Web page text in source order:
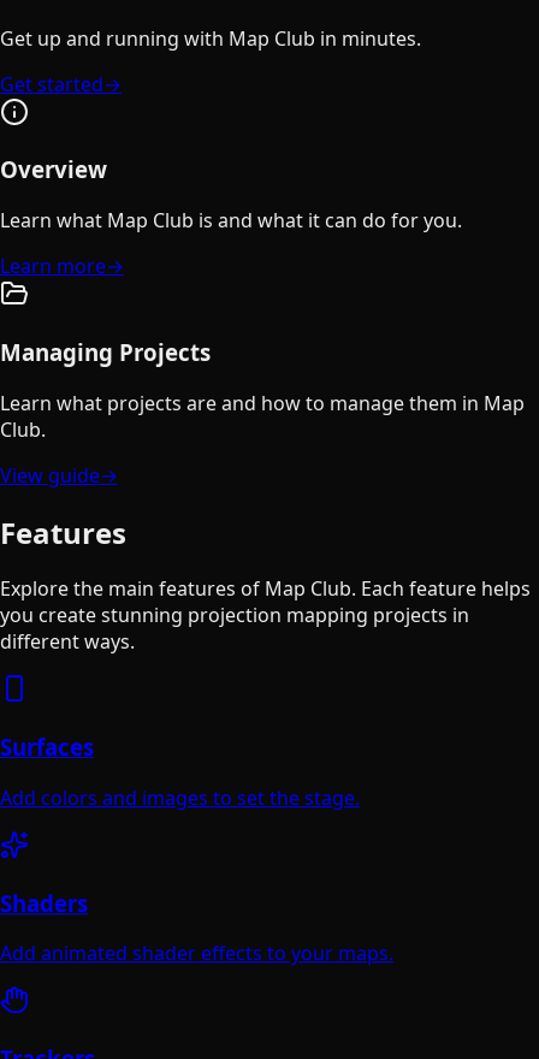
Get up and running with Map Club in minutes.
Get started→
Overview
Learn what Map Club is and what it can do for you.
Learn more→
Managing Projects
Learn what projects are and how to manage them in Map
Club.
View guide→
Features
Explore the main features of Map Club. Each feature helps
you create stunning projection mapping projects in
different ways.
Surfaces
Add colors and images to set the stage.
Shaders
Add animated shader effects to your maps.